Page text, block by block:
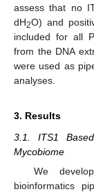
assess that no
dH2O) and
included for all
from the DNA
were used as
analyses.
3. Results
3.1. ITS1
Mycobiome
We
bioinformatics